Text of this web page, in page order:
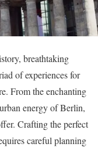
breathtaking
of experiences for
From the enchanting
energy of Berlin,
Crafting the perfect
careful planning